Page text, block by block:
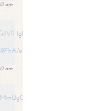
am
exec?
am